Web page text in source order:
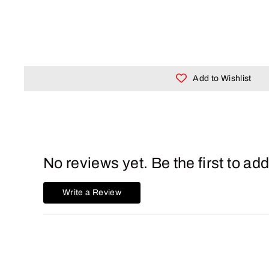
Add to Wishlist
No reviews yet. Be the first to
Write a Review